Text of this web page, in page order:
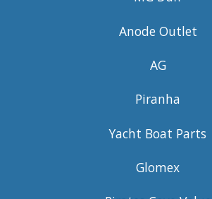
Anode Outlet
AG
Piranha
Yacht Boat Parts
Glomex